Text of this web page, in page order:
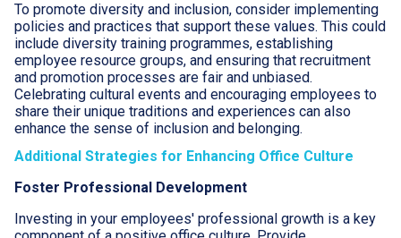
To promote diversity and inclusion, consider implementing
policies and practices that support these values. This could
include diversity training programmes, establishing
employee resource groups, and ensuring that recruitment
and promotion processes are fair and unbiased.
Celebrating cultural events and encouraging employees to
share their unique traditions and experiences can also
enhance the sense of inclusion and belonging.
Additional Strategies for Enhancing Office Culture
Foster Professional Development
Investing in your employees' professional growth is a key